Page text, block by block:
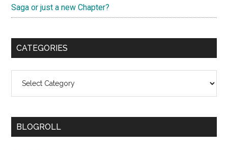
Saga or just a new Chapter?
CATEGORIES
BLOGROLL